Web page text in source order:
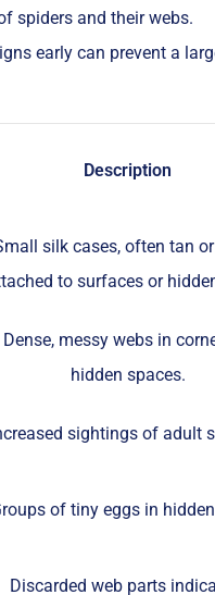
spiders and their webs.
early can prevent a
Description
silk cases, often tan
to surfaces or
Dense, messy webs in
hidden spaces.
sightings of adult
of tiny eggs in
Discarded web parts